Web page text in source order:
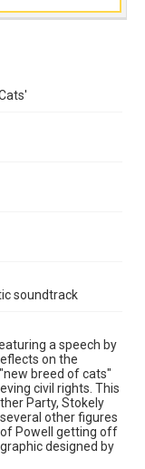
soundtrack
a speech by
on the
breed of cats"
civil rights. This
Party, Stokely
other figures
Powell getting off
designed by